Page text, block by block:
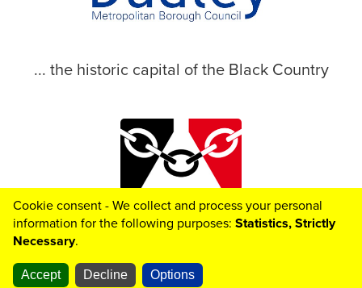
... the historic capital of the Black Country
© 2026 Dudley Metropolitan Borough Council
Cookie consent - We collect and process your personal
information for the following purposes: Statistics, Strictly
Necessary.
Accept Decline Options